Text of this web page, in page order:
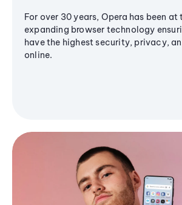
For over 30 years, Opera has been
expanding browser technology
have the highest security, privacy,
online.